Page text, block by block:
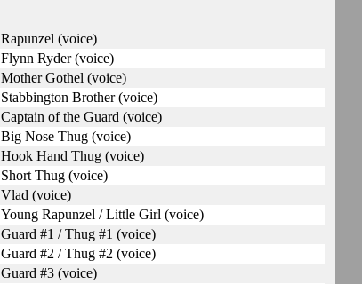
Rapunzel (voice)
Flynn Ryder (voice)
Mother Gothel (voice)
Stabbington Brother (voice)
Captain of the Guard (voice)
Big Nose Thug (voice)
Hook Hand Thug (voice)
Short Thug (voice)
Vlad (voice)
Young Rapunzel / Little Girl (voice)
Guard #1 / Thug #1 (voice)
Guard #2 / Thug #2 (voice)
Guard #3 (voice)